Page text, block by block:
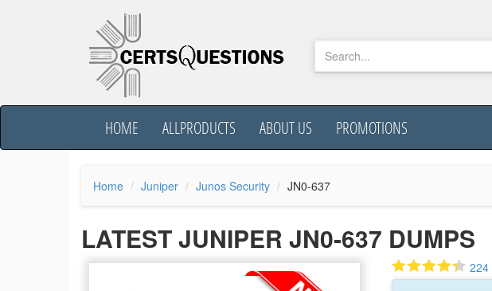
HOME ALLPRODUCTS ABOUT US PROMOTIONS
Home Juniper Junos Security JN0-637
LATEST JUNIPER JN0-637 DUMPS
224